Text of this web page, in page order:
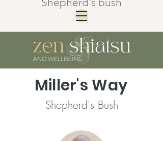
Miller's Way
Shepherd's Bush